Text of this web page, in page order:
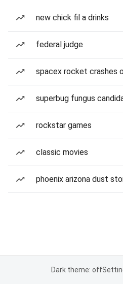
new chick fil a drinks
federal judge
spacex rocket crashes
superbug fungus
rockstar games
classic movies
phoenix arizona dust
Dark theme: off